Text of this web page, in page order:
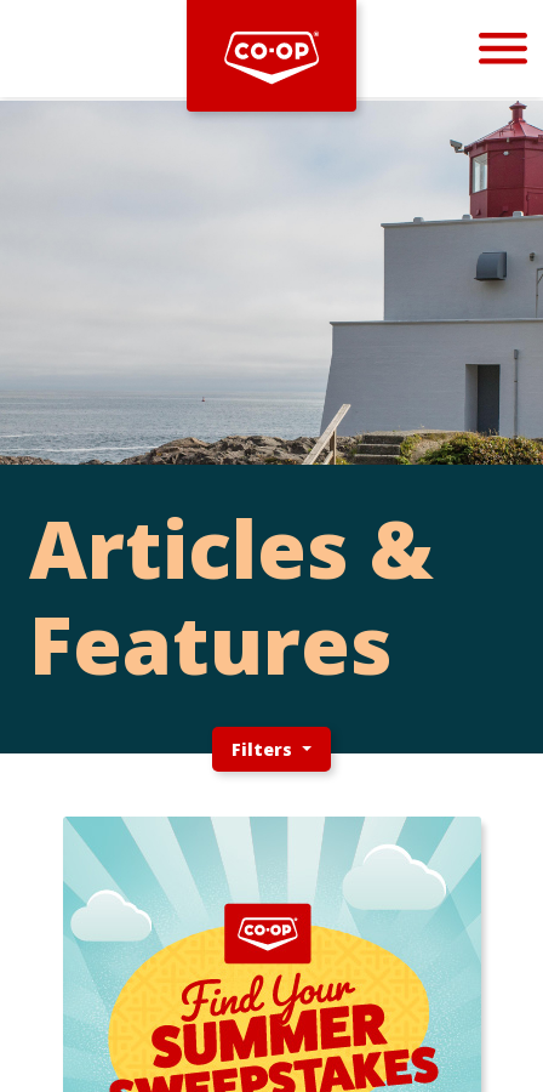
Bootstrap
Articles &
Features
Filters